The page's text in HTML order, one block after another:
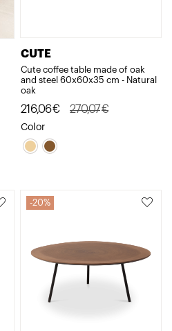
CUTE
Cute coffee table made of oak
and steel 60x60x35 cm - Natural
oak
270,07€
Original
price
was:
216,06€
Current
price
is:
Color
20%